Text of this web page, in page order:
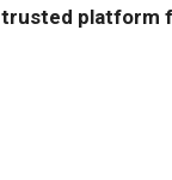
trusted platform